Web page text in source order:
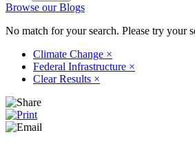
Browse our Blogs
No match for your search. Please try your
Climate Change ×
Federal Infrastructure ×
Clear Results ×